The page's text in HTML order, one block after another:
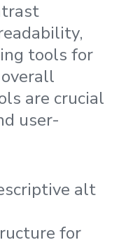
tools for
are crucial
user-
alt
for